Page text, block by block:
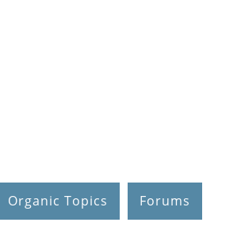
Organic Topics Forums